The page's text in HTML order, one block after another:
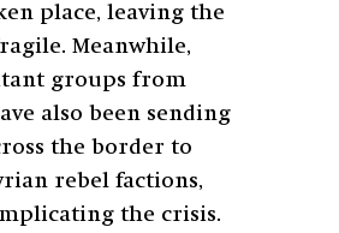
place, leaving the
Meanwhile,
groups from
also been sending
the border to
rebel factions,
the crisis.